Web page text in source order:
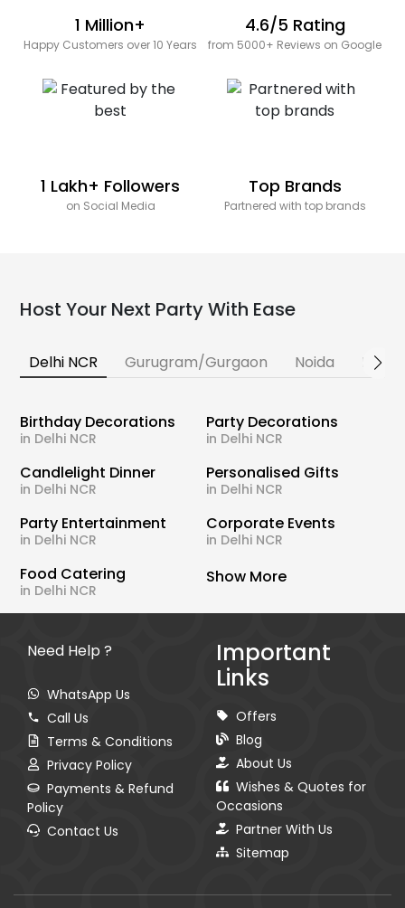
1 Million+
Happy Customers over 10 Years
4.6/5 Rating
from 5000+ Reviews on Google
1 Lakh+ Followers
on Social Media
Top Brands
Partnered with top brands
Host Your Next Party With Ease
Delhi NCR Gurugram/Gurgaon Noida
Birthday Decorations
in Delhi NCR
Party Decorations
in Delhi NCR
Candlelight Dinner
in Delhi NCR
Personalised Gifts
in Delhi NCR
Party Entertainment
in Delhi NCR
Corporate Events
in Delhi NCR
Food Catering
in Delhi NCR
Show More
Need Help ?
WhatsApp Us
Call Us
Terms & Conditions
Privacy Policy
Payments & Refund
Policy
Contact Us
Important
Links
Offers
Blog
About Us
Wishes & Quotes for
Occasions
Partner With Us
Sitemap